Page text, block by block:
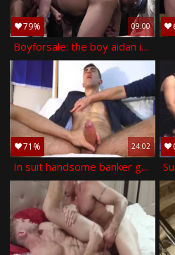
79% 09:00
Boyforsale: the boy aidan in a suit bareback cock sucking
71% 24:02
In suit handsome banker gets wanked his large 10-pounder by twinks in spite of him.